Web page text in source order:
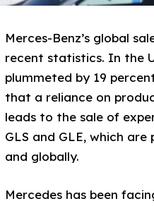
Merces-Benz’s global
recent statistics. In the
plummeted by 19
that a reliance on
leads to the sale of
GLS and GLE, which
and globally.
Mercedes has been